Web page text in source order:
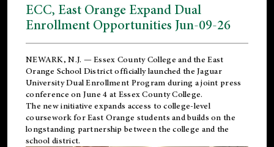
ECC, East Orange Expand Dual
Enrollment Opportunities Jun-09-26
NEWARK, N.J. — Essex County College and theEast
Orange School Districtofficially launched the Jaguar
University Dual Enrollment Program during a joint press
conference on June 4 at Essex County College.
The new initiative expands access to college-level
coursework for East Orange students and builds on the
longstanding partnership between the college and the
school district.